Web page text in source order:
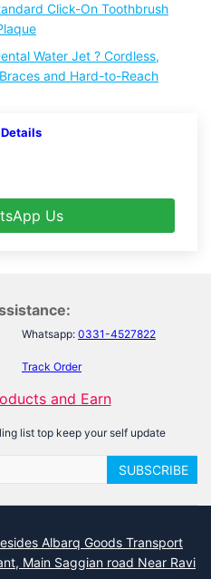
Click-On Toothbrush
Water Jet ? Cordless,
and Hard-to-Reach
Details
Us
Whatsapp: 0331-4527822
Track Order
and Earn
list top keep your self update
SUBSCRIBE
Albarq Goods Transport
Main Saggian road Near Ravi